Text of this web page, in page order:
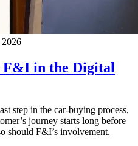
F&I in the Digital
step in the car-buying process,
journey starts long before
should F&I’s involvement.